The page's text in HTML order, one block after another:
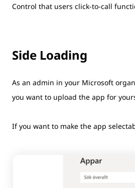
Control that users click-to-call
Side Loading
As an admin in your Microsoft
you want to upload the app for
If you want to make the app